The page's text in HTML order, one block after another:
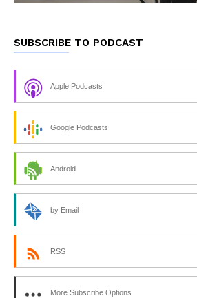
SUBSCRIBE TO PODCAST
Apple Podcasts
Google Podcasts
Android
by Email
RSS
More Subscribe Options